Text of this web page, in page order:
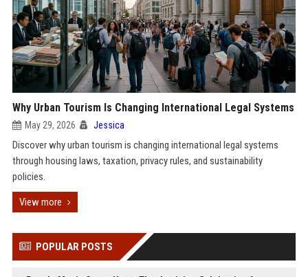
Why Urban Tourism Is Changing International Legal Systems
May 29, 2026 Jessica
Discover why urban tourism is changing international legal systems
through housing laws, taxation, privacy rules, and sustainability
policies.
View more
POPULAR POSTS